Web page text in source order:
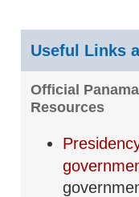
Useful Links
Official
Resources